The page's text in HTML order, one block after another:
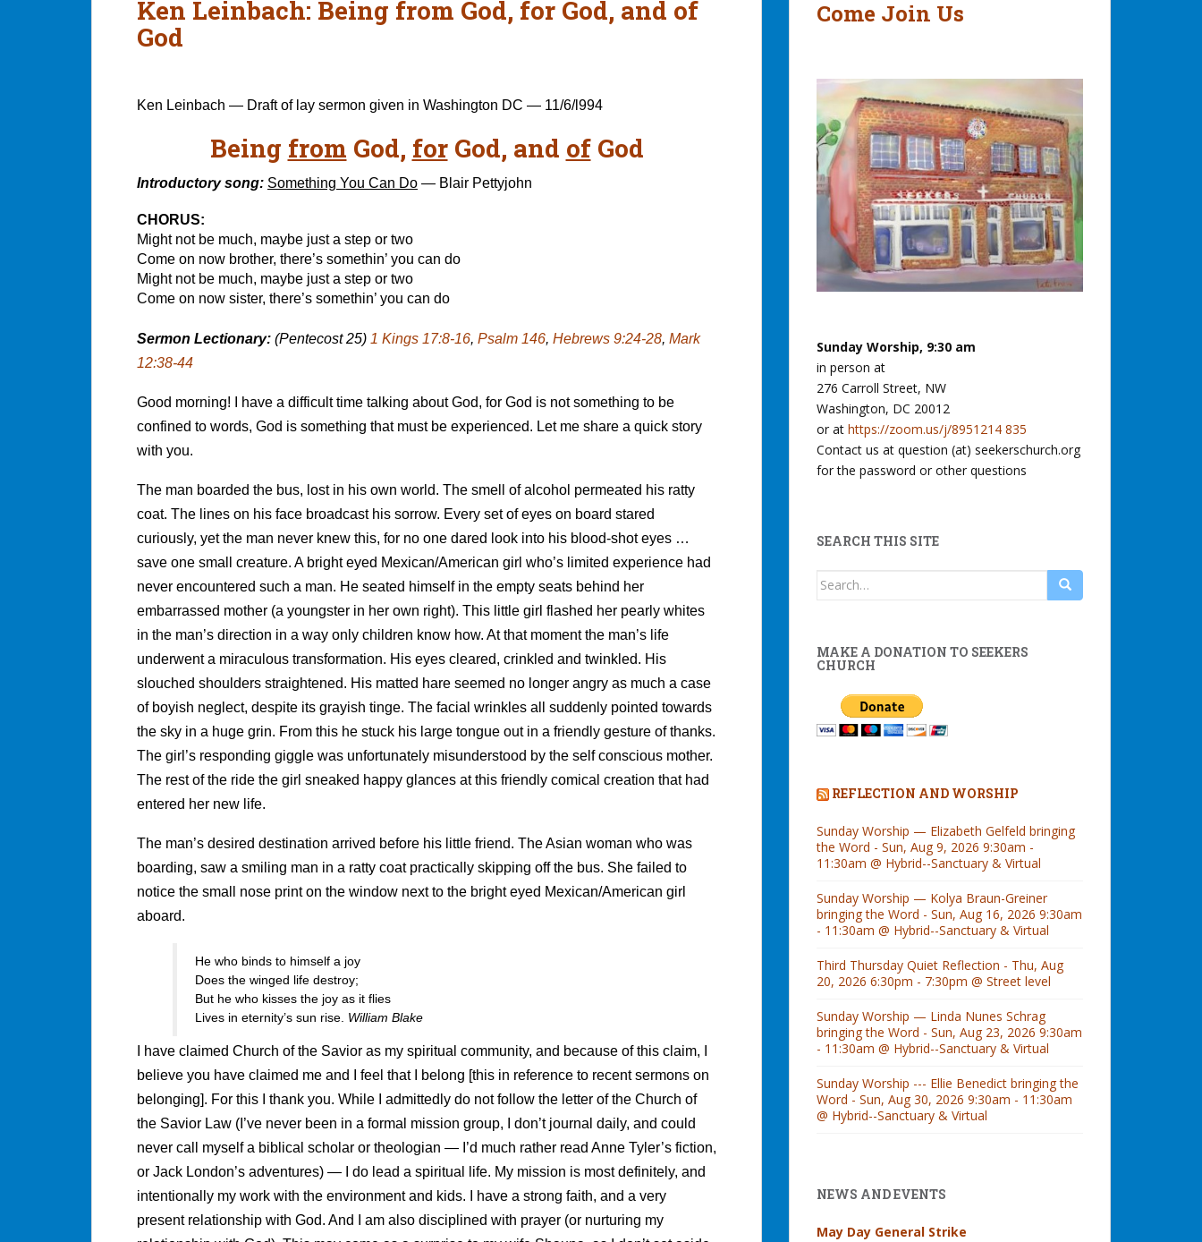
Ken Leinbach: Being from God, for God, and of
God
Ken Leinbach — Draft of lay sermon given in Washington DC — 11/6/l994
Being from God, forGod, and ofGod
Introductory song: Something You Can Do — Blair Pettyjohn
CHORUS:
Might not be much, maybe just a step or two
Come on now brother, there’s somethin’ you can do
Might not be much, maybe just a step or two
Come on now sister, there’s somethin’ you can do
Sermon Lectionary: (Pentecost 25) 1 Kings 17:8-16, Psalm 146, Hebrews 9:24-28, Mark
12:38-44
Good morning! I have a difficult time talking about God, for God is not something to be
confined to words, God is something that must be experienced. Let me share a quick story
with you.
The man boarded the bus, lost in his own world. The smell of alcohol permeated his ratty
coat. The lines on his face broadcast his sorrow. Every set of eyes on board stared
curiously, yet the man never knew this, for no one dared look into his blood-shot eyes …
save one small creature. A bright eyed Mexican/American girl who’s limited experience had
never encountered such a man. He seated himself in the empty seats behind her
embarrassed mother (a youngster in her own right). This little girl flashed her pearly whites
in the man’s direction in a way only children know how. At that moment the man’s life
underwent a miraculous transformation. His eyes cleared, crinkled and twinkled. His
slouched shoulders straightened. His matted hare seemed no longer angry as much a case
of boyish neglect, despite its grayish tinge. The facial wrinkles all suddenly pointed towards
the sky in a huge grin. From this he stuck his large tongue out in a friendly gesture of thanks.
The girl’s responding giggle was unfortunately misunderstood by the self conscious mother.
The rest of the ride the girl sneaked happy glances at this friendly comical creation that had
entered her new life.
The man’s desired destination arrived before his little friend. The Asian woman who was
boarding, saw a smiling man in a ratty coat practically skipping off the bus. She failed to
notice the small nose print on the window next to the bright eyed Mexican/American girl
aboard.
He who binds to himself a joy
Does the winged life destroy;
But he who kisses the joy as it flies
Lives in eternity’s sun rise. William Blake
I have claimed Church of the Savior as my spiritual community, and because of this claim, I
believe you have claimed me and I feel that I belong [this in reference to recent sermons on
belonging]. For this I thank you. While I admittedly do not follow the letter of the Church of
the Savior Law (I’ve never been in a formal mission group, I don’t journal daily, and could
never call myself a biblical scholar or theologian — I’d much rather read Anne Tyler’s fiction,
or Jack London’s adventures) — I do lead a spiritual life. My mission is most definitely, and
intentionally my work with the environment and kids. I have a strong faith, and a very
present relationship with God. And I am also disciplined with prayer (or nurturing my
Come Join Us
Sunday Worship, 9:30 am
in person at
276 Carroll Street, NW
Washington, DC 20012
or at https://zoom.us/j/8951214 835
Contact us at question (at) seekerschurch.org
for the password or other questions
SEARCH THIS SITE
Search
MAKE A DONATION TO SEEKERS
CHURCH
REFLECTION AND WORSHIP
Sunday Worship — Elizabeth Gelfeld bringing
the Word - Sun, Aug 9, 2026 9:30am -
11:30am @ Hybrid--Sanctuary & Virtual
Sunday Worship — Kolya Braun-Greiner
bringing the Word - Sun, Aug 16, 2026 9:30am
- 11:30am @ Hybrid--Sanctuary & Virtual
Third Thursday Quiet Reflection - Thu, Aug
20, 2026 6:30pm - 7:30pm @ Street level
Sunday Worship — Linda Nunes Schrag
bringing the Word - Sun, Aug 23, 2026 9:30am
- 11:30am @ Hybrid--Sanctuary & Virtual
Sunday Worship --- Ellie Benedict bringing the
Word - Sun, Aug 30, 2026 9:30am - 11:30am
@ Hybrid--Sanctuary & Virtual
NEWS AND EVENTS
May Day General Strike